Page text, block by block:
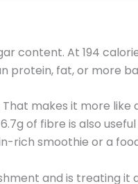
content. At 194
protein, fat, or more
makes it more
of fibre is also
rich smoothie or a
and is treating it